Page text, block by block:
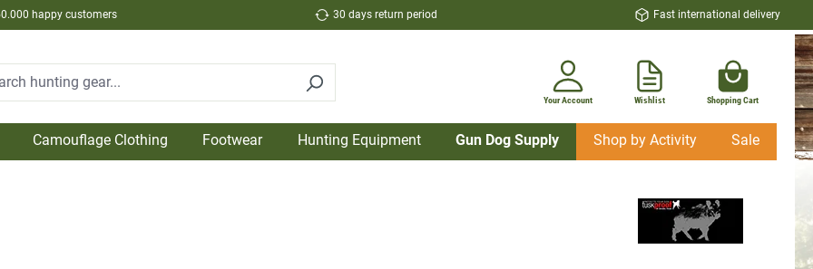
happy customers 30 days return period Fast international delivery
Your Account Wishlist Shopping Cart
Camouflage Clothing Footwear Hunting Equipment Gun Dog Supply Shop by Activity Sale